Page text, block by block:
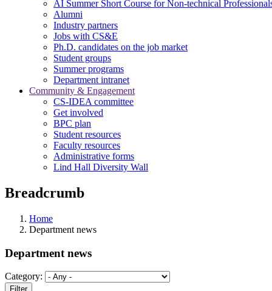
AI Summer Short Course for Non-technical
Alumni
Industry partners
Jobs with CS&E
Ph.D. candidates on the job market
Student groups
Summer programs
Department intranet
Community & Engagement
CS-IDEA committee
Get involved
BPC plan
Student resources
Faculty resources
Administrative forms
Lind Hall Diversity Wall
Breadcrumb
Home
Department news
Department news
Category: